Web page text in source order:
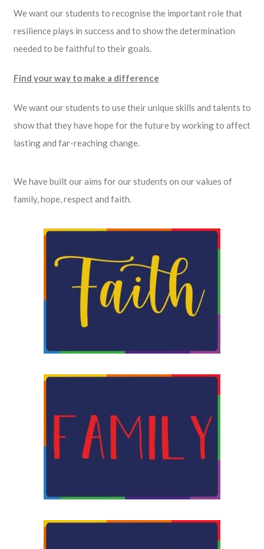
We want our students to recognise the important role that
resilience plays in success and to show the determination
needed to be faithful to their goals.
Find your way to make a difference
We want our students to use their unique skills and talents to
show that they have hope for the future by working to affect
lasting and far-reaching change.
We have built our aims for our students on our values of
family, hope, respect and faith.